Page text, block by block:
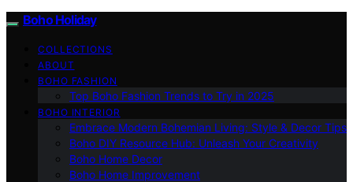
Boho Holiday
COLLECTIONS
ABOUT
BOHO FASHION
Top Boho Fashion Trends to Try in 2025
BOHO INTERIOR
Embrace Modern Bohemian Living: Style & Decor Tips
Boho DIY Resource Hub: Unleash Your Creativity
Boho Home Decor
Boho Home Improvement